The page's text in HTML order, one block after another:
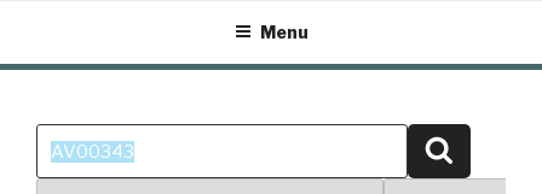
content
Menu
Search
for: